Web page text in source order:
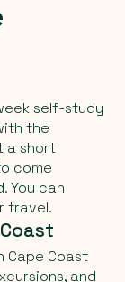
self-study
the
a short
come
You can
travel.
Cape Coast
and